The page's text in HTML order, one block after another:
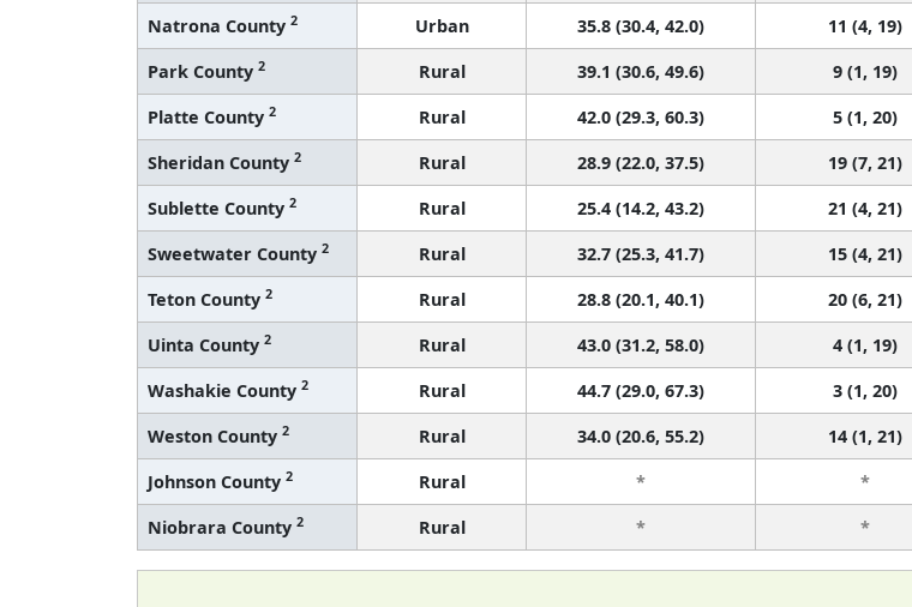
Natrona County 2 Urban 35.8 (30.4, 42.0) 11 (4, 19)
Park County 2 Rural 39.1 (30.6, 49.6) 9 (1, 19)
Platte County 2 Rural 42.0 (29.3, 60.3) 5 (1, 20)
Sheridan County 2 Rural 28.9 (22.0, 37.5) 19 (7, 21)
Sublette County 2 Rural 25.4 (14.2, 43.2) 21 (4, 21)
Sweetwater County 2 Rural 32.7 (25.3, 41.7) 15 (4, 21)
Teton County 2 Rural 28.8 (20.1, 40.1) 20 (6, 21)
Uinta County 2 Rural 43.0 (31.2, 58.0) 4 (1, 19)
Washakie County 2 Rural 44.7 (29.0, 67.3) 3 (1, 20)
Weston County 2 Rural 34.0 (20.6, 55.2) 14 (1, 21)
Johnson County 2 Rural * *
Niobrara County 2 Rural * *